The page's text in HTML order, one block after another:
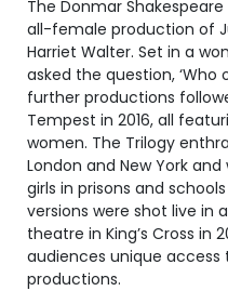
The Donmar
all-female production of
Harriet Walter. Set in a
asked the question, ‘Who
further productions
Tempest in 2016, all
women. The Trilogy
London and New York
girls in prisons and
versions were shot live in
theatre in King’s Cross in
audiences unique
productions.